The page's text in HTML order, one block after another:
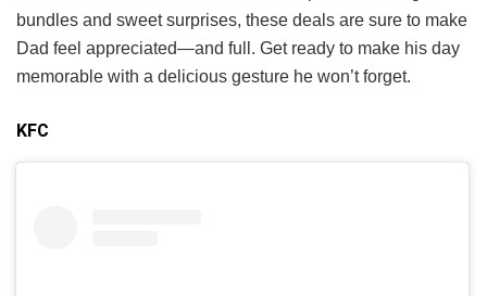
bundles and sweet surprises, these deals are sure to make
Dad feel appreciated—and full. Get ready to make his day
memorable with a delicious gesture he won’t forget.
KFC